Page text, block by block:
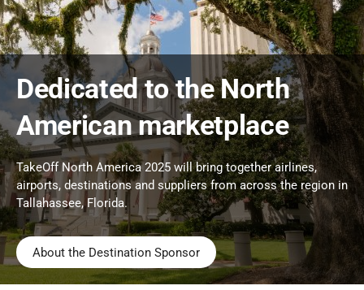
Dedicated to the North
American marketplace
TakeOff North America 2025 will bring together airlines,
airports, destinations and suppliers from across the region in
Tallahassee, Florida.
About the Destination Sponsor